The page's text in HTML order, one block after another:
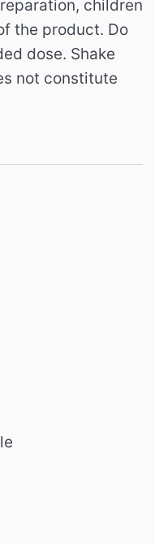
children
the product. Do
dose. Shake
not constitute